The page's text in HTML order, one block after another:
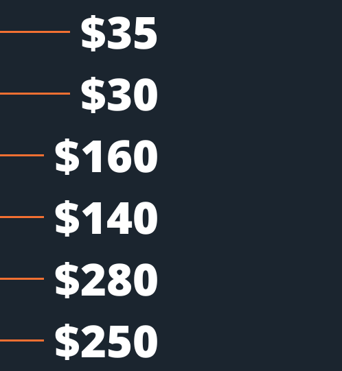
$35
$30
$160
$140
$280
$250